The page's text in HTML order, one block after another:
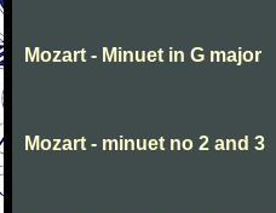
Mozart - Minuet in G major
Mozart - minuet no 2 and 3